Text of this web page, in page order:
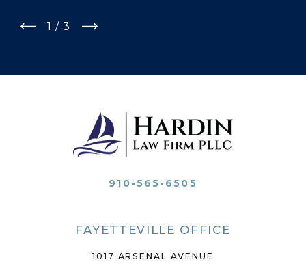
1 /3
910-565-6505
FAYETTEVILLE OFFICE
1017 ARSENAL AVENUE